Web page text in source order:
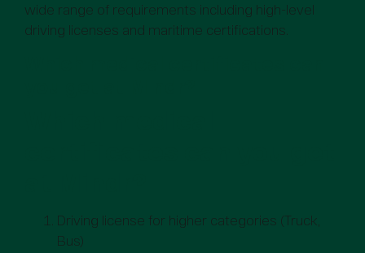
wide range of requirements including high-level
driving licenses and maritime certifications.
Driving license for higher categories (Truck,
Bus)